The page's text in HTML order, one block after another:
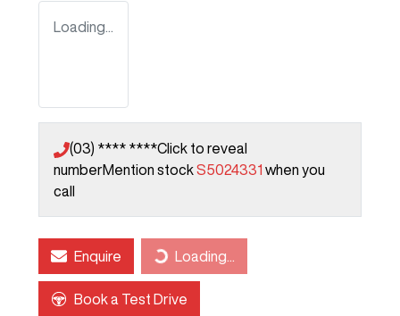
Loading...
(03) **** ****Click to reveal
numberMention stockS5024331 when you
call
Enquire Loading...Loading...
Book a Test Drive